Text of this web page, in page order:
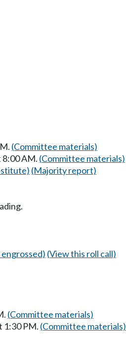
(Committee materials)
8:00 AM. (Committee materials)
(Majority report)
(View this roll call)
(Committee materials)
1:30 PM. (Committee materials)